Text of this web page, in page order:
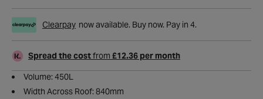
Clearpay now available. Buy now. Pay in 4.
Spread the costfrom £12.36 per month
Volume: 450L
Width Across Roof: 840mm